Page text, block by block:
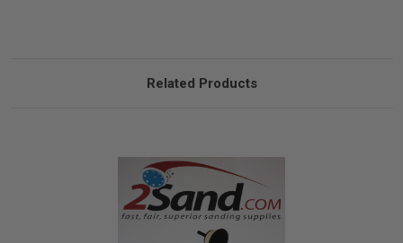
Related Products